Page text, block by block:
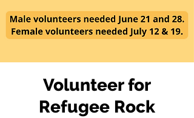
Volunteer for
Refugee Rock